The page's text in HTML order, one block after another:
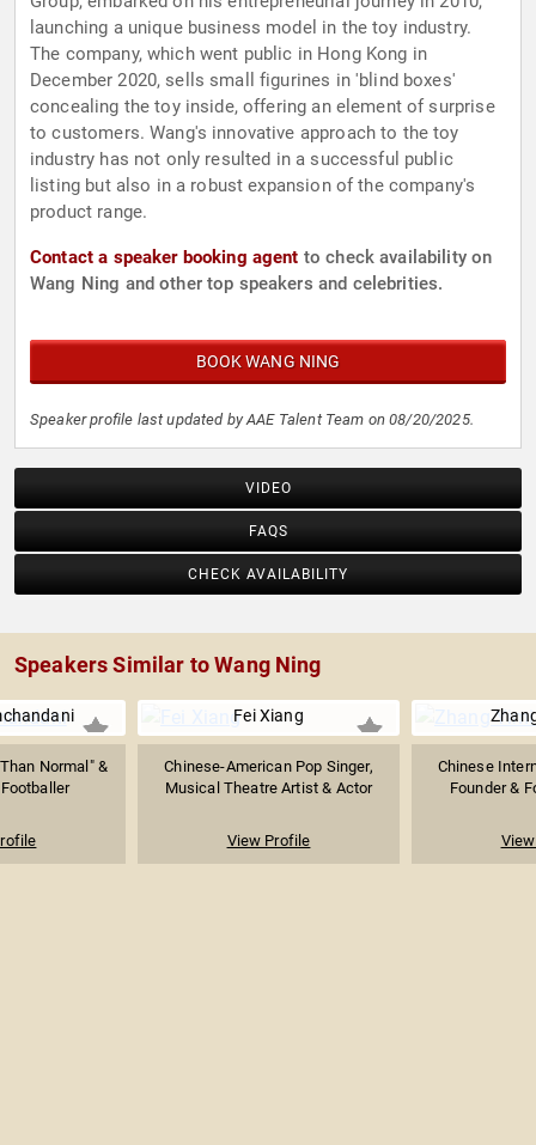
launching a unique business model in the toy industry.
The company, which went public in Hong Kong in
December 2020, sells small figurines in 'blind boxes'
concealing the toy inside, offering an element of surprise
to customers. Wang's innovative approach to the toy
industry has not only resulted in a successful public
listing but also in a robust expansion of the company's
product range.
Contact a speaker booking agent to check availability on
Wang Ning and other top speakers and celebrities.
BOOK WANG NING
Speaker profile last updated by AAE Talent Team on 08/20/2025.
VIDEO
FAQS
CHECK AVAILABILITY
Speakers Similar to Wang Ning
Normal" &
Fei Xiang
Chinese-American Pop Singer,
Musical Theatre Artist & Actor
View Profile
Chinese
Founder &